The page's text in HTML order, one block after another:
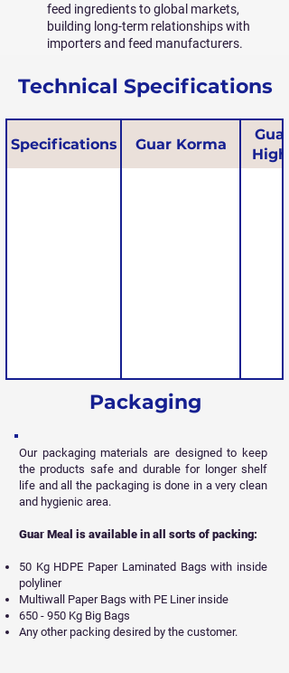
feed ingredients to global markets,
building long-term relationships with
importers and feed manufacturers.
Technical Specifications
Specifications Guar Korma
High
Packaging
Our packaging materials are designed to keep
the products safe and durable for longer shelf
life and all
the packaging is done in a very clean
and hygienic area.
Guar Meal is available in all sorts of packing:
50 Kg HDPE Paper Laminated Bags with inside
polyliner
Multiwall Paper Bags with PE Liner inside
650 - 950 Kg Big Bags
Any other packing desired by the customer.